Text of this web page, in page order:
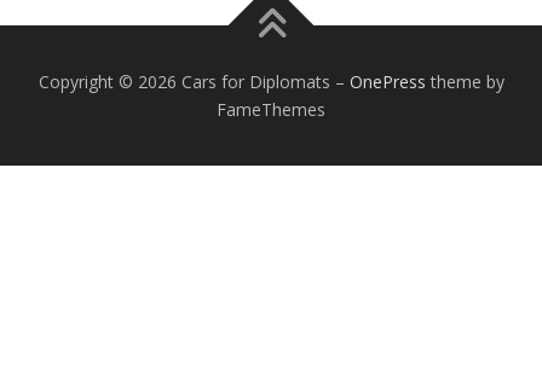
Copyright © 2026 Cars for Diplomats – OnePress theme by
FameThemes